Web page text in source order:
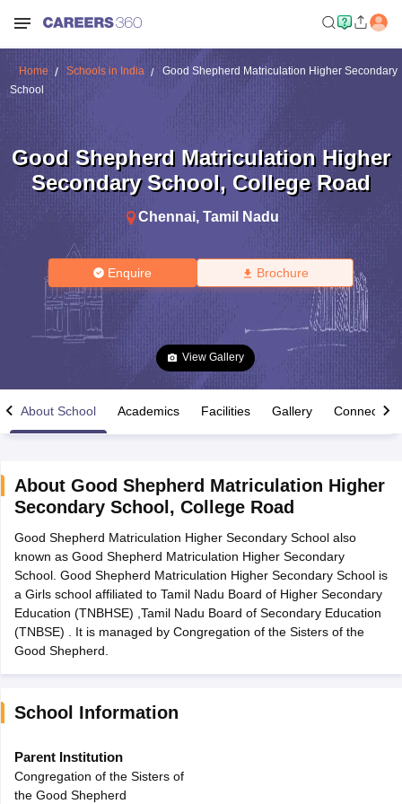
Time Table 2026
12th Supplementary Result 2026TN 11th Arrear Result 2026
Marksheet 2026 CBSE Second Board Result 2026 Roll Number
HS Result 2026CBSE Class 12 Result Link 2026Punjab
CBSE 10th Science Question Paper 2026 Second ExamCBSE 10th
Question Paper 2026 TS Inter Supplementary Question
SSLCKarnataka SSLCUK Board 10thGoa Board SSCPSEB 10th
ExamMP Board 12th
Schools in PunjabSchools in Bihar
Medium Schools in India
HBSE 12th Syllabus
Class 12 Question Papers
Home Schools in India
Good Shepherd Matriculation Higher Secondary
School
Good Shepherd Matriculation Higher
Secondary School, College Road
Chennai, Tamil Nadu
Enquire Brochure
View Gallery
About School Academics Facilities Gallery Connect
About Good Shepherd Matriculation Higher
Secondary School , College Road
Good Shepherd Matriculation Higher Secondary School also
known as Good Shepherd Matriculation Higher Secondary
School. Good Shepherd Matriculation Higher Secondary School is
a Girls school affiliated to Tamil Nadu Board of Higher Secondary
Education (TNBHSE) ,Tamil Nadu Board of Secondary Education
(TNBSE) . It is managed by Congregation of the Sisters of the
Good Shepherd.
School Information
Parent Institution
Congregation of the Sisters of
the Good Shepherd